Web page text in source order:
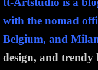
with the nomad
Belgium, and
design, and trendy